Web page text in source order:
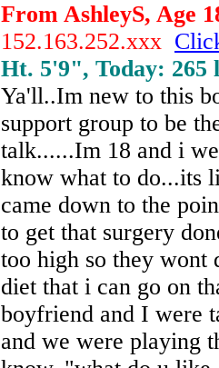
From AshleyS, Age
152.163.252.xxx
Ht. 5'9", Today: 265
Ya'll..Im new to this
support group to be
talk......Im 18 and i
know what to do...its
came down to the
to get that surgery
too high so they wont
diet that i can go on
boyfriend and I were
and we were playing